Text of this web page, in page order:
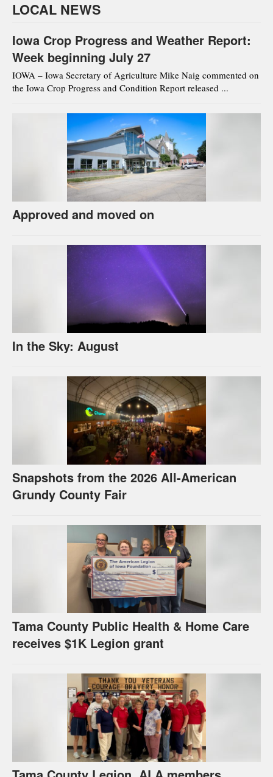
LOCAL NEWS
Iowa Crop Progress and Weather Report:
Week beginning July 27
IOWA – Iowa Secretary of Agriculture Mike Naig commented on
the Iowa Crop Progress and Condition Report released ...
Approved and moved on
In the Sky: August
Snapshots from the 2026 All-American
Grundy County Fair
Tama County Public Health & Home Care
receives $1K Legion grant